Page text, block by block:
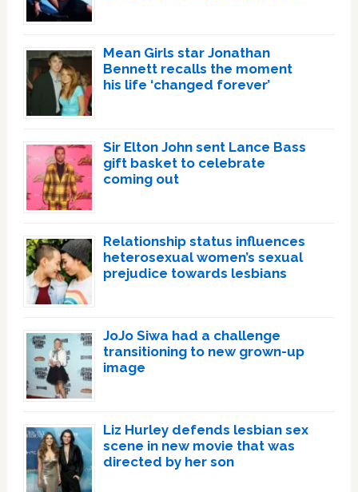
Mean Girls star Jonathan
Bennett recalls the moment
his life ‘changed forever’
Sir Elton John sent Lance Bass
gift basket to celebrate
coming out
Relationship status influences
heterosexual women’s sexual
prejudice towards lesbians
JoJo Siwa had a challenge
transitioning to new grown-up
image
Liz Hurley defends lesbian sex
scene in new movie that was
directed by her son